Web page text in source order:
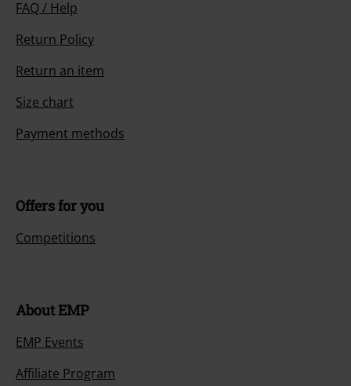
FAQ / Help
Return Policy
Return an item
Size chart
Payment methods
Offers for you
Competitions
About EMP
EMP Events
Affiliate Program